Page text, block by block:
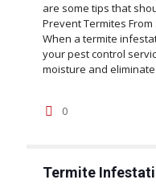
are some tips that
Prevent Termites
When a termite
your pest control
moisture and
0
Termite